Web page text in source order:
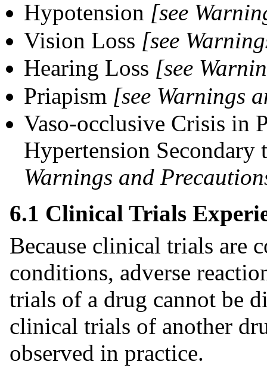
Hypotension [see
Vision Loss [see
Hearing Loss [see
Priapism [see Warnings
Vaso-occlusive Crisis in
Hypertension Secondary
Warnings and
6.1 Clinical Trials
Because clinical trials are
conditions, adverse
trials of a drug cannot be
clinical trials of another
observed in practice.